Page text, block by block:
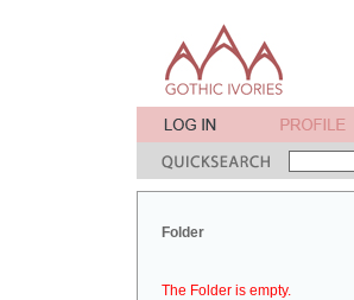
Folder
The Folder is empty.